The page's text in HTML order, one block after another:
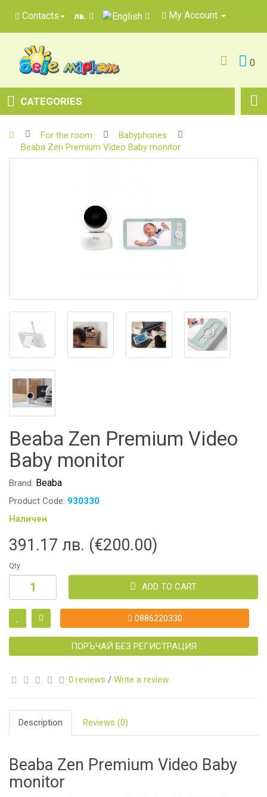
Contacts лв. My Account
0
CATEGORIES
For the room
Babyphones
Beaba Zen Premium Video Baby monitor
Beaba Zen Premium Video
Baby monitor
Brand: Beaba
Product Code: 930330
Наличен
391.17 лв. (€200.00)
Qty
ADD TO CART
0886220330
ПОРЪЧАЙ БЕЗ РЕГИСТРАЦИЯ
0 reviews / Write a review
Description Reviews (0)
Beaba Zen Premium Video Baby
monitor